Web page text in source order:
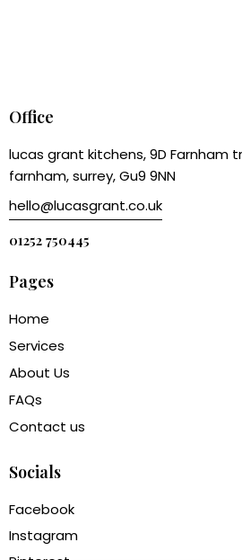
Office
lucas grant kitchens, 9D Farnham
farnham, surrey, Gu9 9NN
hello@lucasgrant.co.uk
01252 750445
Pages
Home
Services
About Us
FAQs
Contact us
Socials
Facebook
Instagram